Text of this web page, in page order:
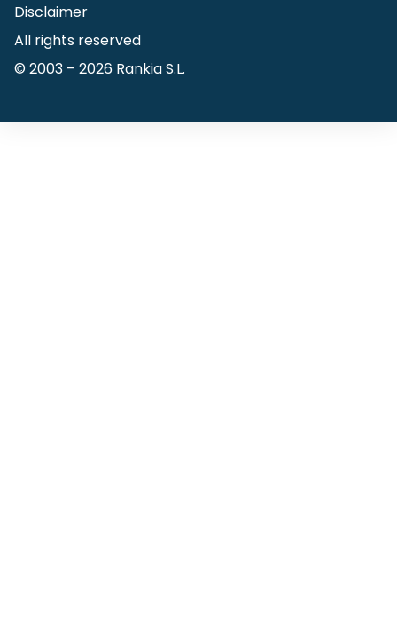
Disclaimer
All rights reserved
© 2003 – 2026 Rankia S.L.